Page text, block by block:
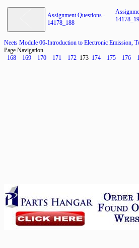
Assignment Questions -
14178_188
Neets Module 06-Introduction to Electronic Emission,
Page Navigation
168
169 170 171 172 173 174 175 176